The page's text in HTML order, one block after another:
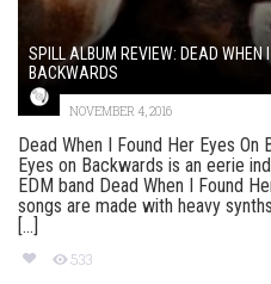
SPILL ALBUM REVIEW: DEAD WHEN
BACKWARDS
NOVEMBER 4, 2016
Dead When I Found Her Eyes
Eyes on Backwards is an eerie
EDM band Dead When I Found
songs are made with heavy
[...]
533